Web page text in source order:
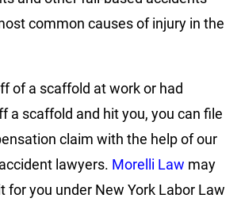
common causes of injury in the
of a scaffold at work or had
a scaffold and hit you, you can file
claim with the help of our
lawyers. Morelli Law may
for you under New York Labor Law